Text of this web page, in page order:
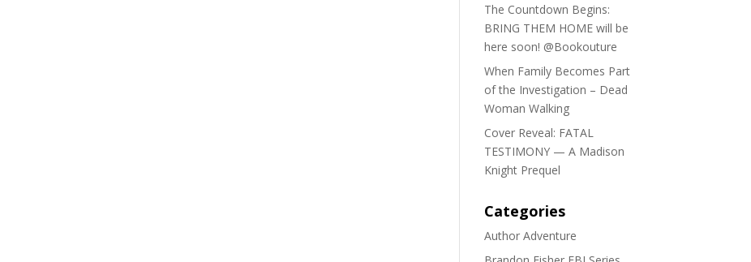
The Countdown Begins:
BRING THEM HOME will be
here soon! @Bookouture
When Family Becomes Part
of the Investigation – Dead
Woman Walking
Cover Reveal: FATAL
TESTIMONY — A Madison
Knight Prequel
Categories
Author Adventure